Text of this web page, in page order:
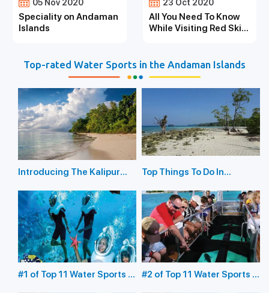
05 Nov 2020
Speciality on Andaman
Islands
23 Oct 2020
All You Need To Know
While Visiting Red Skin
Top-rated Water Sports in the Andaman Islands
Introducing The Kalipur
Top Things To Do In
#1 of Top 11 Water Sports in
#2 of Top 11 Water Sports in